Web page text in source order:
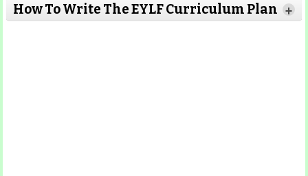
Read More
How To Write The EYLF Curriculum Plan +